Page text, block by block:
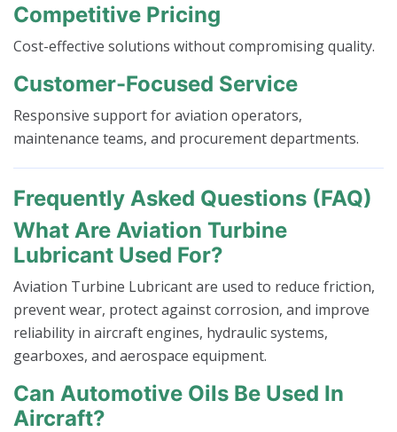
Competitive Pricing
Cost-effective solutions without compromising quality.
Customer-Focused Service
Responsive support for aviation operators,
maintenance teams, and procurement departments.
Frequently Asked Questions (FAQ)
What Are Aviation Turbine
Lubricant Used For?
Aviation Turbine Lubricant are used to reduce friction,
prevent wear, protect against corrosion, and improve
reliability in aircraft engines, hydraulic systems,
gearboxes, and aerospace equipment.
Can Automotive Oils Be Used In
Aircraft?